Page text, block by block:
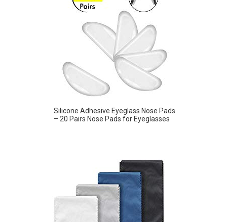
Silicone Adhesive Eyeglass Nose Pads
– 20 Pairs Nose Pads for Eyeglasses